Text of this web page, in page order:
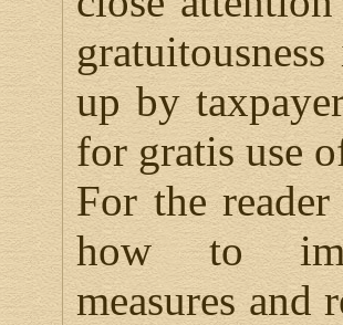
up by
for gratis use
For the
how to
measures and